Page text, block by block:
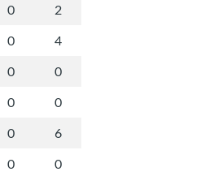
0
2
0
4
0
0
0
0
0
6
0 0